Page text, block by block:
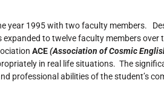
year 1995 with two faculty members.
to twelve faculty members over
ACE(Association of Cosmic
in real life situations. The
professional abilities of the student’s